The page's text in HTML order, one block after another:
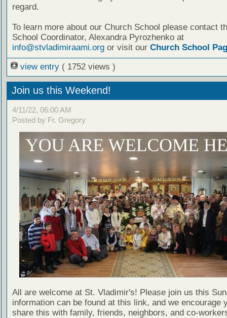
regard.
To learn more about our Church School please contact
School Coordinator, Alexandra Pyrozhenko at
info@stvladimiraami.orgor visit our Church School
view entry ( 1752 views )
Join us this Weekend!
4/11/22, 06:00 AM
Posted by Fr. Gregory
All are welcome at St. Vladimir's! Please join us this
information can be found at this link, and we encourage
share this with family, friends, neighbors, and co-